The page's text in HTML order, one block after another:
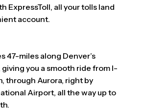
ExpressToll, all your tolls land
account.
47-miles along Denver’s
you a smooth ride from I-
through Aurora, right by
Airport, all the way up to